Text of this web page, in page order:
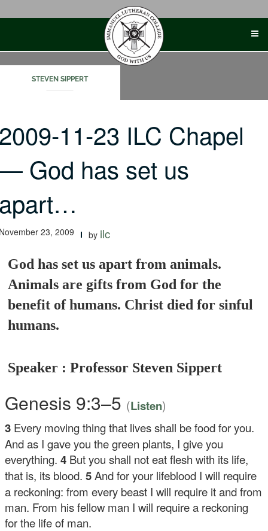
STEVEN SIPPERT
11-23 ILC Chapel
God has set us
23, 2009 by ilc
God has set us apart from animals.
Animals are gifts from God for the
benefit of humans. Christ died for sinful
humans.
Speaker : Professor Steven Sippert
Genesis 9:3–5 (Listen)
3 Every moving thing that lives shall be food for you.
And as I gave you the green plants, I give you
everything.4 But you shall not eat flesh with its life,
that is, its blood.5And for your lifeblood I will require
a reckoning: from every beast I will require it and from
man. From his fellow man I will require a reckoning
for the life of man.